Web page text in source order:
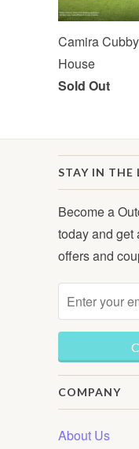
Camira Cubby
House
Sold Out
STAY IN THE
Become a
today and get
offers and
COMPANY
About Us